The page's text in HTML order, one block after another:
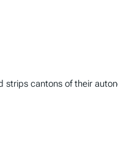
strips cantons of their